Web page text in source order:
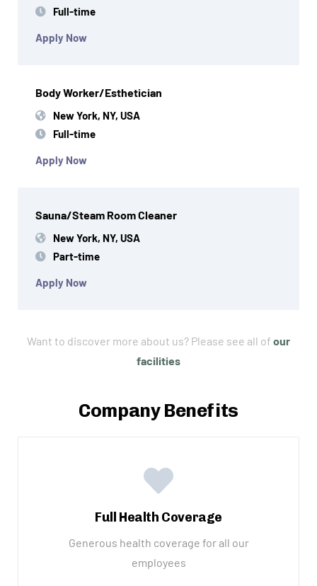
Full-time
Apply Now
Body Worker/Esthetician
New York, NY, USA
Full-time
Apply Now
Sauna/Steam Room Cleaner
New York, NY, USA
Part-time
Apply Now
Want to discover more about us? Please see all of our
facilities
Company Benefits
Full Health Coverage
Generous health coverage for all our
employees